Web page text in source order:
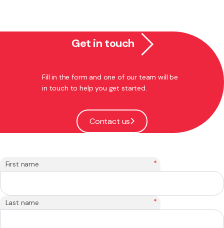
Get in touch
Fill in the form and one of our team will be
in touch to help you get started.
Contact us
First name *
Last name *